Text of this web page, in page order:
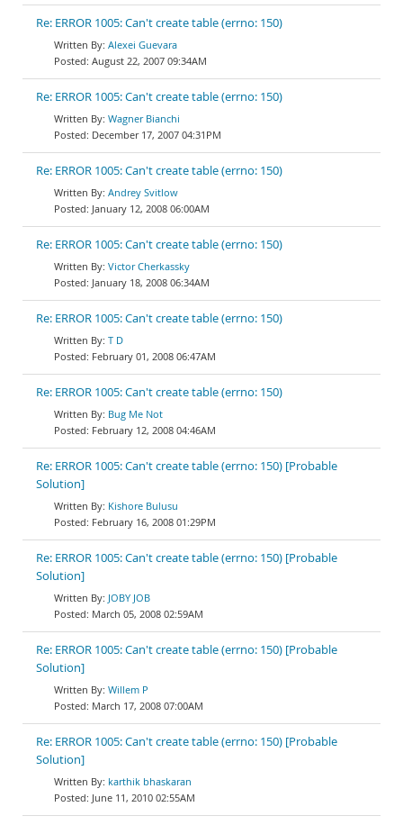
Re: ERROR 1005: Can't create table (errno: 150)
Alexei Guevara
August 22, 2007 09:34AM
Re: ERROR 1005: Can't create table (errno: 150)
Wagner Bianchi
December 17, 2007 04:31PM
Re: ERROR 1005: Can't create table (errno: 150)
Andrey Svitlow
January 12, 2008 06:00AM
Re: ERROR 1005: Can't create table (errno: 150)
Victor Cherkassky
January 18, 2008 06:34AM
Re: ERROR 1005: Can't create table (errno: 150)
T D
February 01, 2008 06:47AM
Re: ERROR 1005: Can't create table (errno: 150)
Bug Me Not
February 12, 2008 04:46AM
Re: ERROR 1005: Can't create table (errno: 150) [Probable
Solution]
Kishore Bulusu
February 16, 2008 01:29PM
Re: ERROR 1005: Can't create table (errno: 150) [Probable
Solution]
JOBY JOB
March 05, 2008 02:59AM
Re: ERROR 1005: Can't create table (errno: 150) [Probable
Solution]
Willem P
March 17, 2008 07:00AM
Re: ERROR 1005: Can't create table (errno: 150) [Probable
Solution]
karthik bhaskaran
June 11, 2010 02:55AM